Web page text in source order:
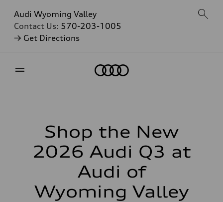
Audi Wyoming Valley
Contact Us: 570-203-1005
→ Get Directions
Shop the New
2026 Audi Q3 at
Audi of
Wyoming Valley